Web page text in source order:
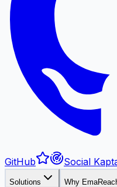
GitHub Social
Solutions Why